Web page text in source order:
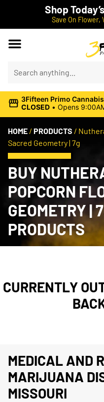
Shop
Save On Flower,
3Fifteen Primo
CLOSED • Opens
HOME / PRODUCTS /
Sacred Geometry | 7g
BUY
POPCORN
GEOMETRY |
PRODUCTS
CURRENTLY
MEDICAL AND
MARIJUANA
MISSOURI